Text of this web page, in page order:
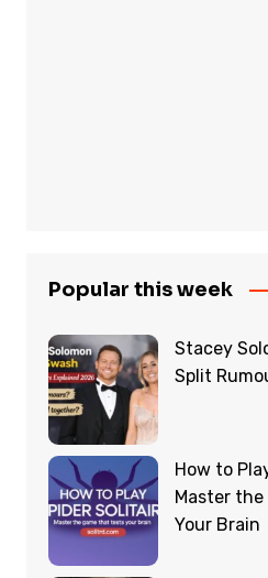
Popular this week
Stacey
Split
How to
Master the
Your Brain